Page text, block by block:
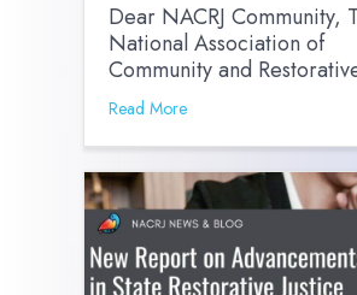
Dear NACRJ Community,
National Association of
Community and
Read More